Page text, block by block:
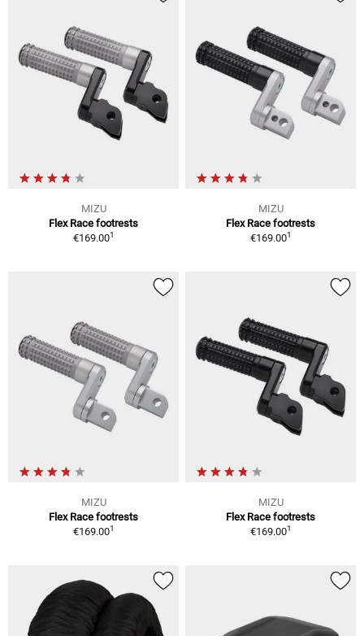
MIZU
Flex Race footrests
€169.001
MIZU
Flex Race footrests
€169.001
MIZU
Flex Race footrests
€169.001
MIZU
Flex Race footrests
€169.001